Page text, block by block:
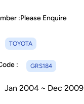
:Please Enquire
TOYOTA
: GRS184
Jan 2004 ~ Dec 2009